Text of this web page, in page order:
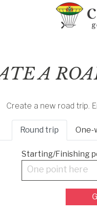
A
Create a new road trip.
Round trip One-
Starting/Finishing
One point here